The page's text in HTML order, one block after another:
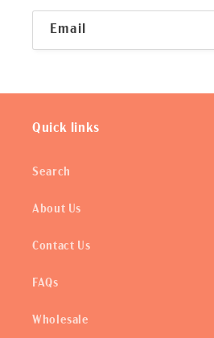
Email
Quick links
Search
About Us
Contact Us
FAQs
Wholesale